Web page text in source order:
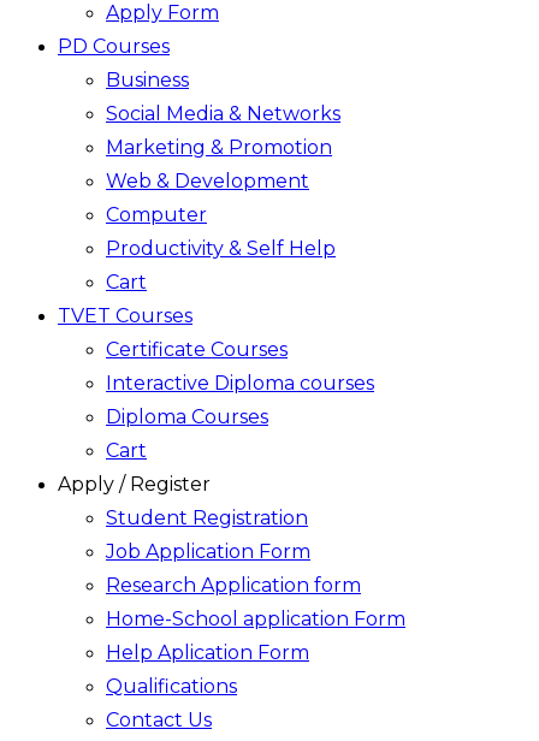
Apply Form
PD Courses
Business
Social Media & Networks
Marketing & Promotion
Web & Development
Computer
Productivity & Self Help
Cart
TVET Courses
Certificate Courses
Interactive Diploma courses
Diploma Courses
Cart
Apply / Register
Student Registration
Job Application Form
Research Application form
Home-School application Form
Help Aplication Form
Qualifications
Contact Us